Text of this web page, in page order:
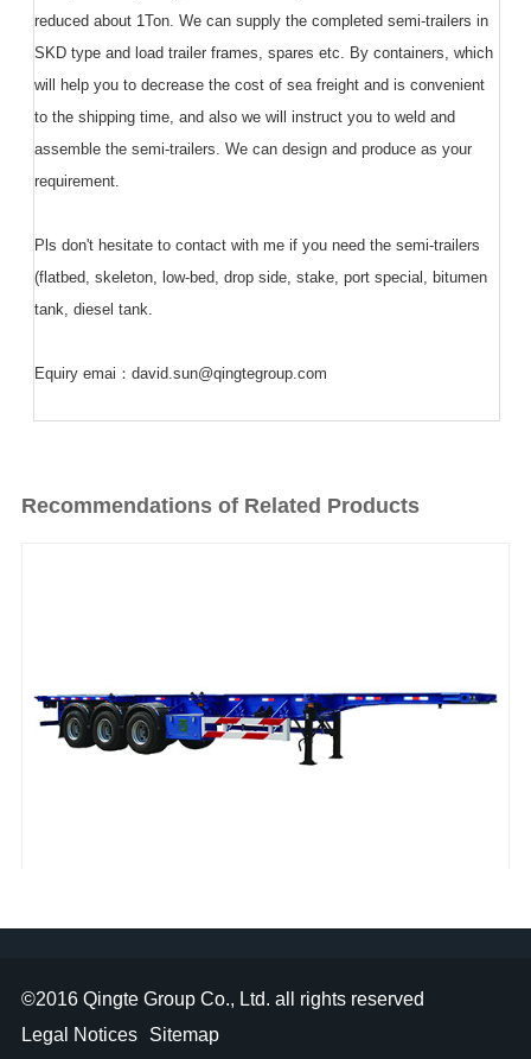
reduced about 1Ton. We can supply the completed semi-trailers in
SKD type and load trailer frames, spares etc. By containers, which
will help you to decrease the cost of sea freight and is convenient
to the shipping time, and also we will instruct you to weld and
assemble the semi-trailers. We can design and produce as your
requirement.
Pls don't hesitate to contact with me if you need the semi-trailers
(flatbed, skeleton, low-bed, drop side, stake, port special, bitumen
tank, diesel tank.
Equiry emai：david.sun@qingtegroup.com
Recommendations of Related Products
skeleton semi-trailer
©2016 Qingte Group Co., Ltd. all rights reserved
Legal Notices
Sitemap